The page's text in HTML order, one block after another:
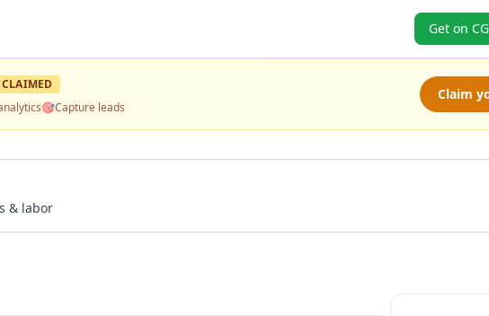
Get on
🎯Capture leads
Claim
& labor